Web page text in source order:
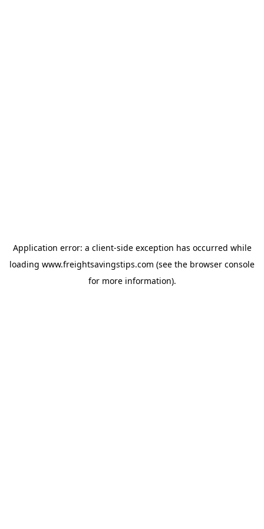
Application error: a client-side exception has occurred while
loading www.freightsavingstips.com (see the browser console
for more information).